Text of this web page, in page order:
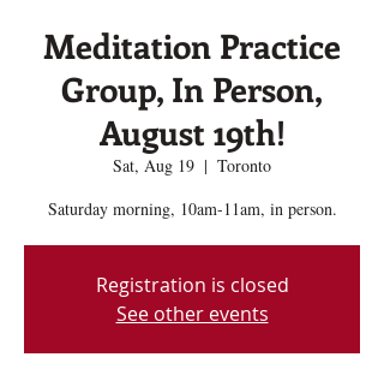
Meditation Practice
Group, In Person,
August 19th!
Sat, Aug 19
  |
Toronto
Saturday morning, 10am-11am, in person.
Registration is closed
See other events